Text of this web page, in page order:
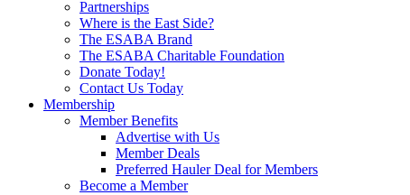
Partnerships
Where is the East Side?
The ESABA Brand
The ESABA Charitable Foundation
Donate Today!
Contact Us Today
Membership
Member Benefits
Advertise with Us
Member Deals
Preferred Hauler Deal for Members
Become a Member